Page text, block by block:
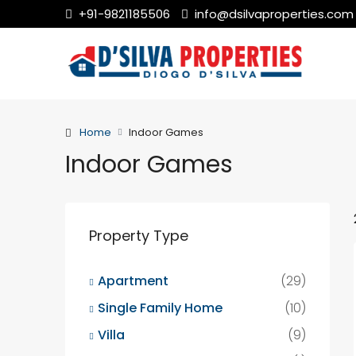
+91-9821185506 info@dsilvaproperties.com
Home Indoor Games
Indoor Games
Property Type
Apartment
(29)
Single Family Home
(10)
Villa
(9)